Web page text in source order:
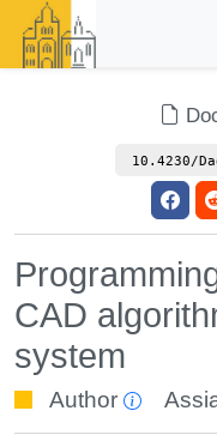
10.4230/
CAD
system
Author